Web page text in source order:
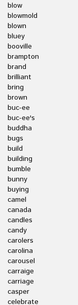
blow
blowmold
blown
bluey
booville
brampton
brand
brilliant
bring
brown
buc-ee
buc-ee's
buddha
bugs
build
building
bumble
bunny
buying
camel
canada
candles
candy
carolers
carolina
carousel
carraige
carriage
casper
celebrate